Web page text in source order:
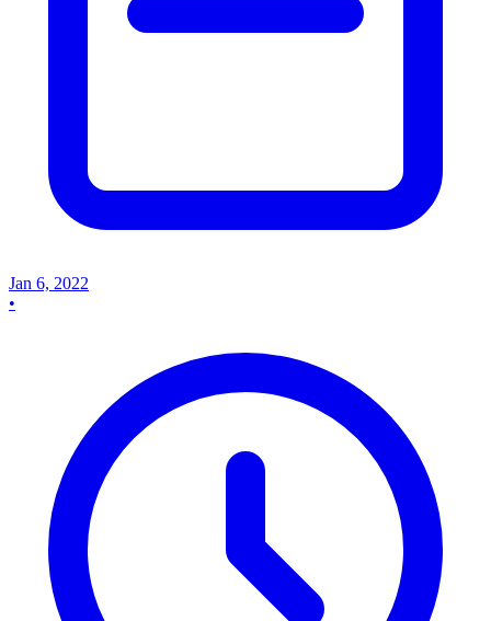
Jan 6, 2022
•